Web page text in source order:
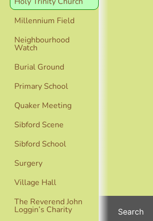
Millennium Field
Neighbourhood
Watch
Burial Ground
Primary School
Quaker Meeting
Sibford Scene
Sibford School
Surgery
Village Hall
The Reverend John
Loggin’s Charity
Search